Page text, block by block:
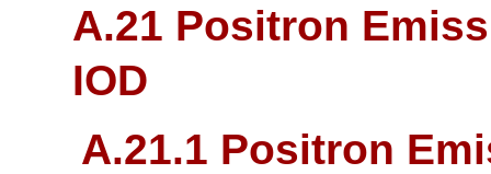
A.21 Positron
IOD
A.21.1 Positron